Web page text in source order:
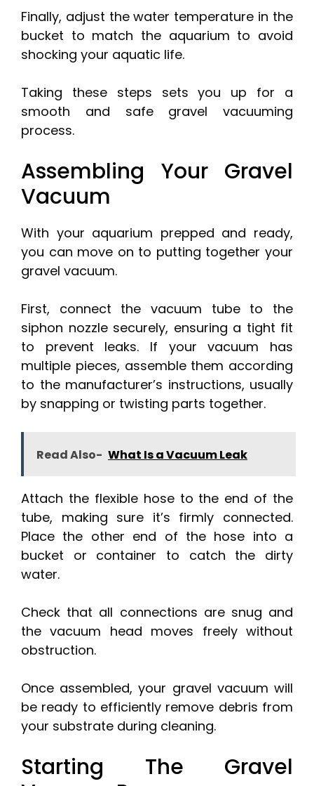
Finally, adjust the water temperature in the
bucket to match the aquarium to avoid
shocking your aquatic life.
Taking these steps sets you up for a
smooth and safe gravel vacuuming
process.
Assembling Your Gravel
Vacuum
With your aquarium prepped and ready,
you can move on to putting together your
gravel vacuum.
First, connect the vacuum tube to the
siphon nozzle securely, ensuring a tight fit
to prevent leaks. If your vacuum has
multiple pieces, assemble them according
to the manufacturer’s instructions, usually
by snapping or twisting parts together.
Read Also- What Is a Vacuum Leak
Attach the flexible hose to the end of the
tube, making sure it’s firmly connected.
Place the other end of the hose into a
bucket or container to catch the dirty
water.
Check that all connections are snug and
the vacuum head moves freely without
obstruction.
Once assembled, your gravel vacuum will
be ready to efficiently remove debris from
your substrate during cleaning.
Starting The Gravel